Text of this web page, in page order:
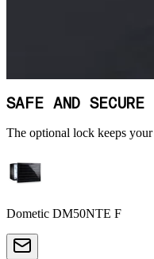
SAFE AND SECURE
The optional lock keeps
Dometic DM50NTE F